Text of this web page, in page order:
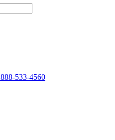
888-533-4560